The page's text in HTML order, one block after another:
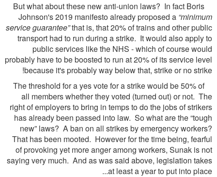
But what about these new anti-union laws? In fact Boris
Johnson's 2019 manifesto already proposed a “minimum
service guarantee”that is, that 20% of trains and other public
transport had to run during a strike. It would also apply to
public services like the NHS - which of course would
probably have to be boosted to run at 20% of its service level
because it's probably way below that, strike or no strike!
The threshold for a yes vote for a strike would be 50% of
all members whether they voted (turned out) or not. The
right of employers to bring in temps to do the jobs of strikers
has already been passed into law. So what are the “tough
new” laws? A ban on all strikes by emergency workers?
That has been mooted. However for the time being, fearful
of provoking yet more anger among workers, Sunak is not
saying very much. And as was said above, legislation takes
at least a year to put into place...